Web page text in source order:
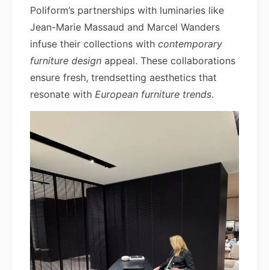
Poliform’s partnerships with luminaries like
Jean-Marie Massaud and Marcel Wanders
infuse their collections with contemporary
furniture design appeal. These collaborations
ensure fresh, trendsetting aesthetics that
resonate with European furniture trends.